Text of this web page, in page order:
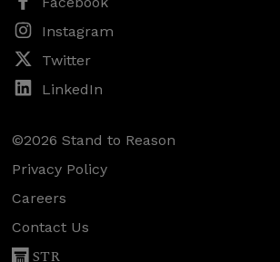
Instagram
Twitter
LinkedIn
©2026 Stand to Reason
Privacy Policy
Careers
Contact Us
STR